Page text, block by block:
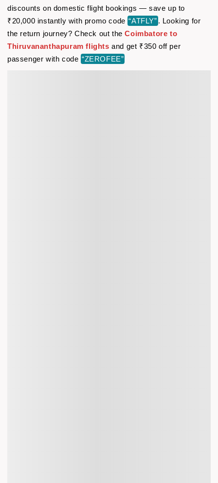
discounts on domestic flight bookings — save up to
₹20,000 instantly with promo code “ATFLY” . Looking for
the return journey? Check out theCoimbatore to
Thiruvananthapuram flights and get ₹350 off per
passenger with code “ZEROFEE”